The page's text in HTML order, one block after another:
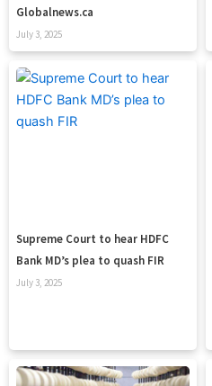
Globalnews.ca
July 3, 2025
Supreme Court to hear HDFC
Bank MD’s plea to quash FIR
July 3, 2025